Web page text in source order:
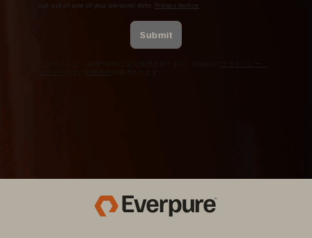
opt-out of sale of your personal data.
Privacy Notice
Submit